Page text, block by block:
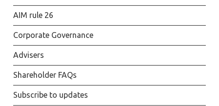
AIM rule 26
Corporate Governance
Advisers
Shareholder FAQs
Subscribe to updates